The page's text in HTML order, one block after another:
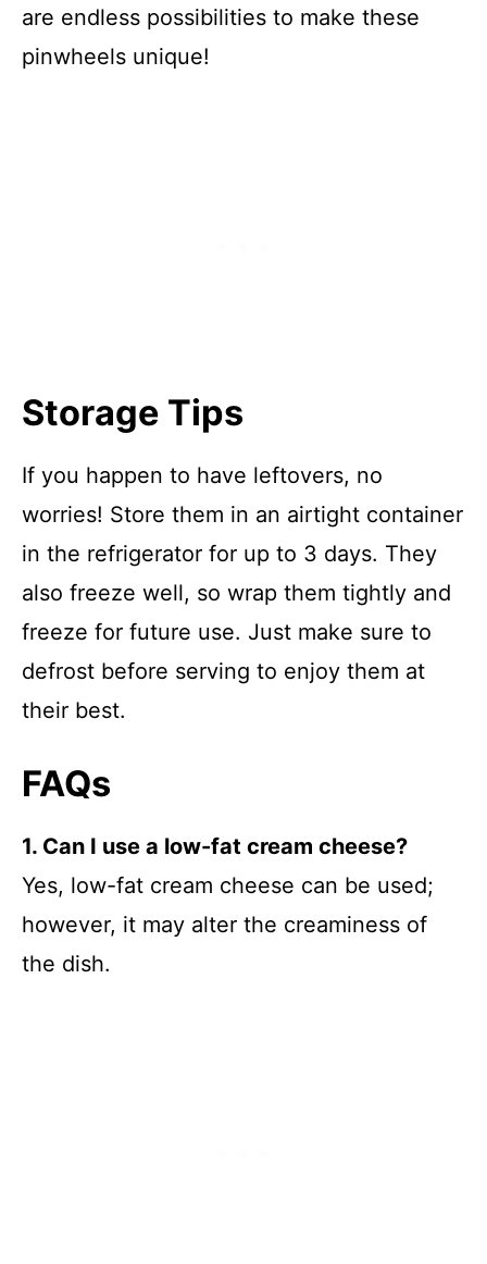
are endless possibilities to make these
pinwheels unique!
Storage Tips
If you happen to have leftovers, no
worries! Store them in an airtight container
in the refrigerator for up to 3 days. They
also freeze well, so wrap them tightly and
freeze for future use. Just make sure to
defrost before serving to enjoy them at
their best.
FAQs
1. Can I use a low-fat cream cheese?
Yes, low-fat cream cheese can be used;
however, it may alter the creaminess of
the dish.